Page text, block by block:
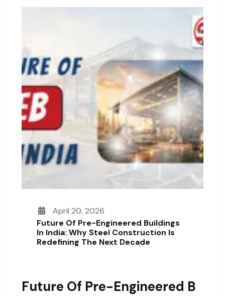
April 20, 2026
Future Of Pre-Engineered Buildings
In India: Why Steel Construction Is
Redefining The Next Decade
Future Of Pre-Engineered B